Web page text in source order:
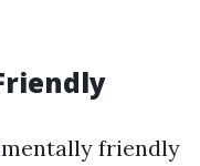
friendly